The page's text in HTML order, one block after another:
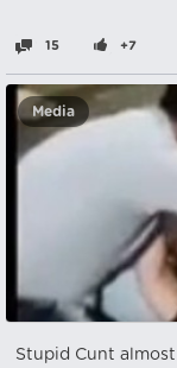
15 +7
Media
Stupid Cunt